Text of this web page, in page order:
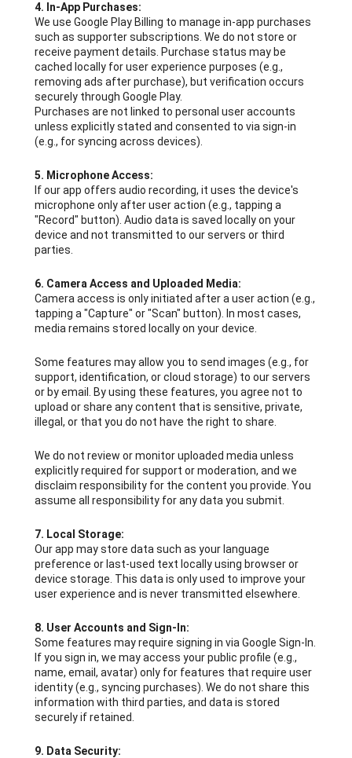
4. In-App Purchases:
We use Google Play Billing to manage in-app purchases
such as supporter subscriptions. We do not store or
receive payment details. Purchase status may be
cached locally for user experience purposes (e.g.,
removing ads after purchase), but verification occurs
securely through Google Play.
Purchases are not linked to personal user accounts
unless explicitly stated and consented to via sign-in
(e.g., for syncing across devices).
5. Microphone Access:
If our app offers audio recording, it uses the device's
microphone only after user action (e.g., tapping a
"Record" button). Audio data is saved locally on your
device and not transmitted to our servers or third
parties.
6. Camera Access and Uploaded Media:
Camera access is only initiated after a user action (e.g.,
tapping a "Capture" or "Scan" button). In most cases,
media remains stored locally on your device.
Some features may allow you to send images (e.g., for
support, identification, or cloud storage) to our servers
or by email. By using these features, you agree not to
upload or share any content that is sensitive, private,
illegal, or that you do not have the right to share.
We do not review or monitor uploaded media unless
explicitly required for support or moderation, and we
disclaim responsibility for the content you provide. You
assume all responsibility for any data you submit.
7. Local Storage:
Our app may store data such as your language
preference or last-used text locally using browser or
device storage. This data is only used to improve your
user experience and is never transmitted elsewhere.
8. User Accounts and Sign-In:
Some features may require signing in via Google Sign-In.
If you sign in, we may access your public profile (e.g.,
name, email, avatar) only for features that require user
identity (e.g., syncing purchases). We do not share this
information with third parties, and data is stored
securely if retained.
9. Data Security: